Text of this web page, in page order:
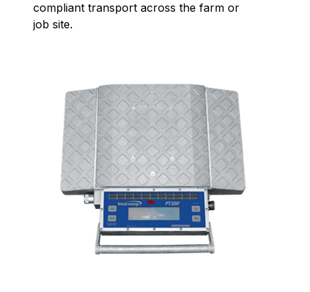
compliant transport across the farm or
job site.